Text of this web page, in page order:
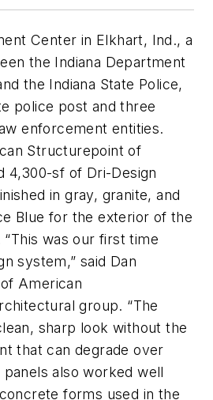
Center in Elkhart, Ind., a
the Indiana Department
the Indiana State Police,
police post and three
enforcement entities.
Structurepoint of
4,300-sf of Dri-Design
in gray, granite, and
Blue for the exterior of the
was our first time
system,” said Dan
American
group. “The
sharp look without the
that can degrade over
also worked well
forms used in the